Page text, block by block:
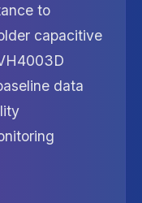
to
capacitive
data